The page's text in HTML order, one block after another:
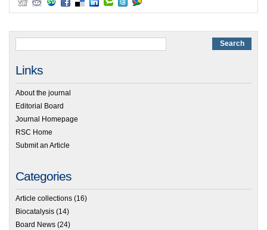
Links
About the journal
Editorial Board
Journal Homepage
RSC Home
Submit an Article
Categories
Article collections (16)
Biocatalysis (14)
Board News (24)